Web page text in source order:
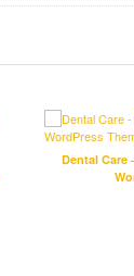
Dental Care